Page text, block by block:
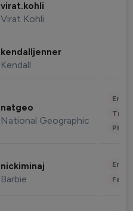
virat.kohli
Virat Kohli
kendalljenner
Kendall
natgeo
National Geographic
nickiminaj
Barbie